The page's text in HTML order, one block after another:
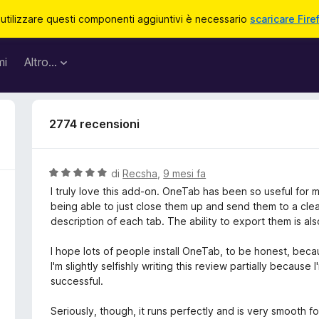
questi componenti aggiuntivi è necessario scaricare
Altro…
2774 recensioni
V
a
l
u
a
t
a
s
diRecsha 9 mesi fa
I truly love this add-on. OneTab has been so useful for
being able to just close them up and send them to a
description of each tab. The ability to export them is
I hope lots of people install OneTab, to be honest,
I'm slightly selfishly writing this review partially
successful.
Seriously, though, it runs perfectly and is very smooth